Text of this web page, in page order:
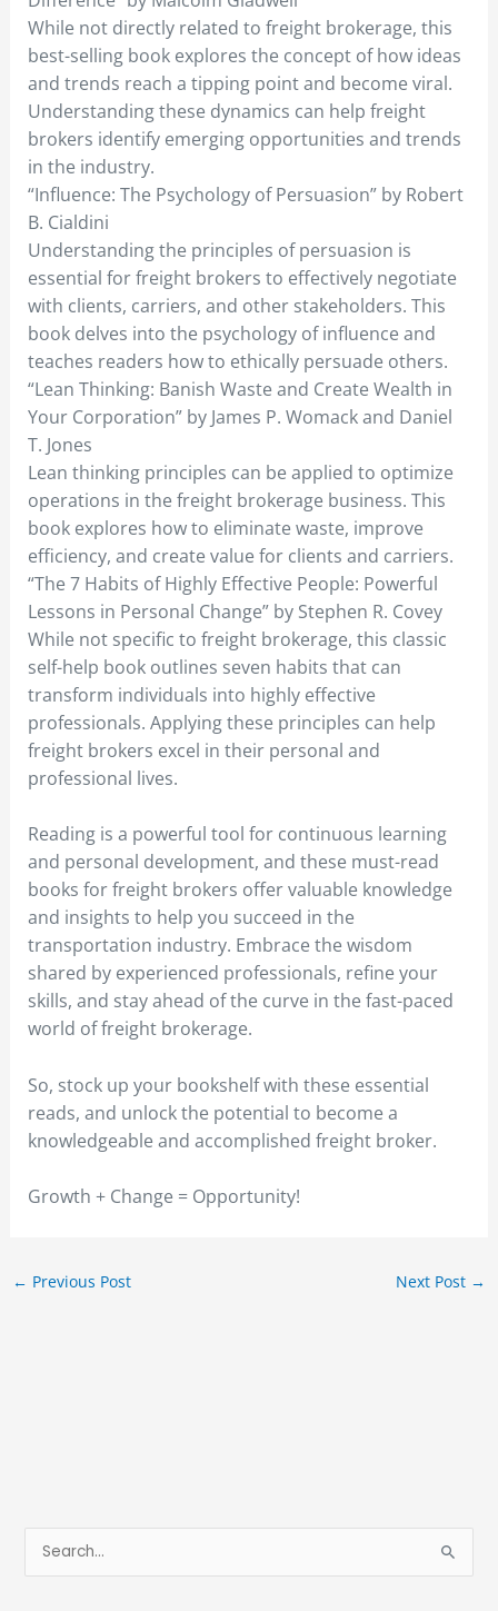
While not directly related to freight brokerage, this
best-selling book explores the concept of how ideas
and trends reach a tipping point and become viral.
Understanding these dynamics can help freight
brokers identify emerging opportunities and trends
in the industry.
“Influence: The Psychology of Persuasion” by Robert
B. Cialdini
Understanding the principles of persuasion is
essential for freight brokers to effectively negotiate
with clients, carriers, and other stakeholders. This
book delves into the psychology of influence and
teaches readers how to ethically persuade others.
“Lean Thinking: Banish Waste and Create Wealth in
Your Corporation” by James P. Womack and Daniel
T. Jones
Lean thinking principles can be applied to optimize
operations in the freight brokerage business. This
book explores how to eliminate waste, improve
efficiency, and create value for clients and carriers.
“The 7 Habits of Highly Effective People: Powerful
Lessons in Personal Change” by Stephen R. Covey
While not specific to freight brokerage, this classic
self-help book outlines seven habits that can
transform individuals into highly effective
professionals. Applying these principles can help
freight brokers excel in their personal and
professional lives.
Reading is a powerful tool for continuous learning
and personal development, and these must-read
books for freight brokers offer valuable knowledge
and insights to help you succeed in the
transportation industry. Embrace the wisdom
shared by experienced professionals, refine your
skills, and stay ahead of the curve in the fast-paced
world of freight brokerage.
So, stock up your bookshelf with these essential
reads, and unlock the potential to become a
knowledgeable and accomplished freight broker.
Growth + Change = Opportunity!
← Previous Post Next Post →